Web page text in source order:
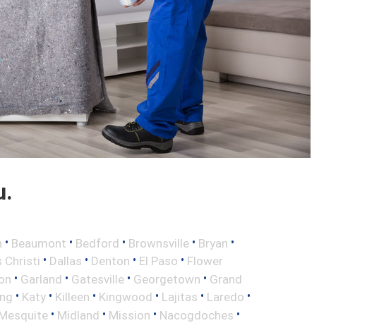
• Beaumont • Bedford • Brownsville • Bryan •
Christi • Dallas • Denton • El Paso • Flower
• Garland • Gatesville • Georgetown • Grand
• Katy • Killeen • Kingwood • Lajitas • Laredo •
• Midland • Mission • Nacogdoches •